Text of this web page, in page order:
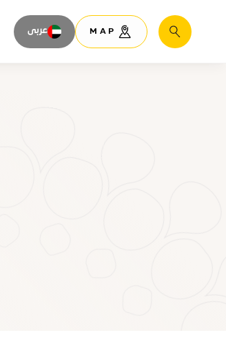
عربى MAP Search